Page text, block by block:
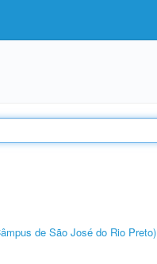
de São José do Rio Preto)